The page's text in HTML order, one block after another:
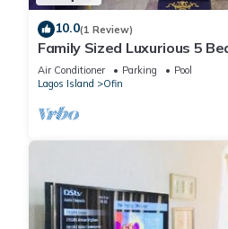
10.0(1 Review)
Family Sized Luxurious 5
Bathroom Duplex With
Air Conditioner Parking
Pool
Lagos Island
Ofin